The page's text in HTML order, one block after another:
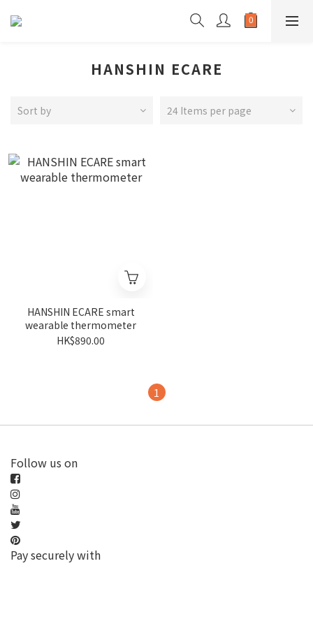
HANSHIN ECARE
Sort by 24 Items per page
HANSHIN ECARE smart
wearable thermometer
HK$890.00
1
Follow us on
Pay securely with